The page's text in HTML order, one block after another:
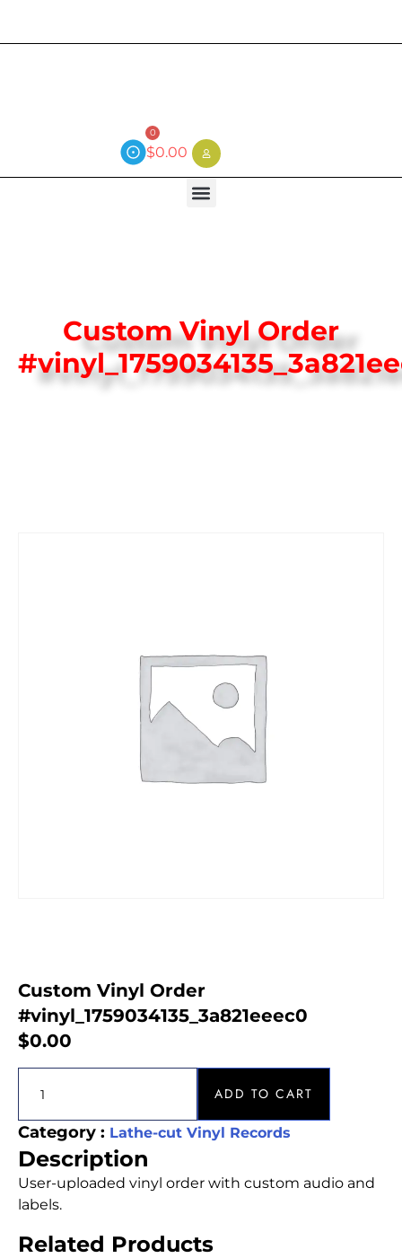
$0.00
0
Custom Vinyl Order
Custom Vinyl Order
#vinyl_1759034135_3a821eeec0
$0.00
ADD TO CART
Category : Lathe-cut Vinyl Records
Description
User-uploaded vinyl order with custom audio and
labels.
Related Products